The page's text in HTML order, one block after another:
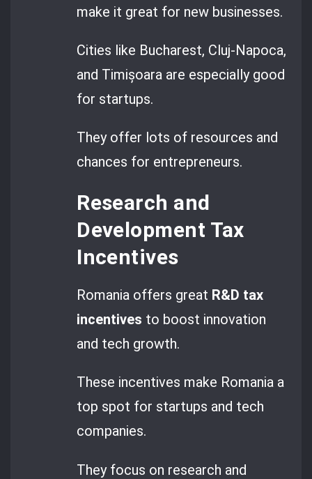
make it great for new businesses.
Cities like Bucharest, Cluj-Napoca,
and Timișoara are especially good
for startups.
They offer lots of resources and
chances for entrepreneurs.
Research and
Development Tax
Incentives
Romania offers great R&D tax
incentives to boost innovation
and tech growth.
These incentives make Romania a
top spot for startups and tech
companies.
They focus on research and